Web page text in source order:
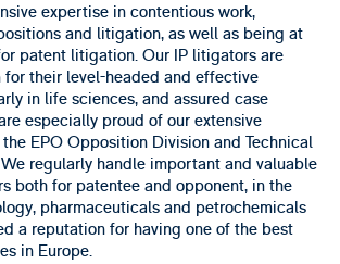
expertise in contentious work,
and litigation, as well as being at
patent litigation. Our IP litigators are
their level-headed and effective
in life sciences, and assured case
especially proud of our extensive
EPO Opposition Division and Technical
regularly handle important and valuable
both for patentee and opponent, in the
pharmaceuticals and petrochemicals
a reputation for having one of the best
in Europe.